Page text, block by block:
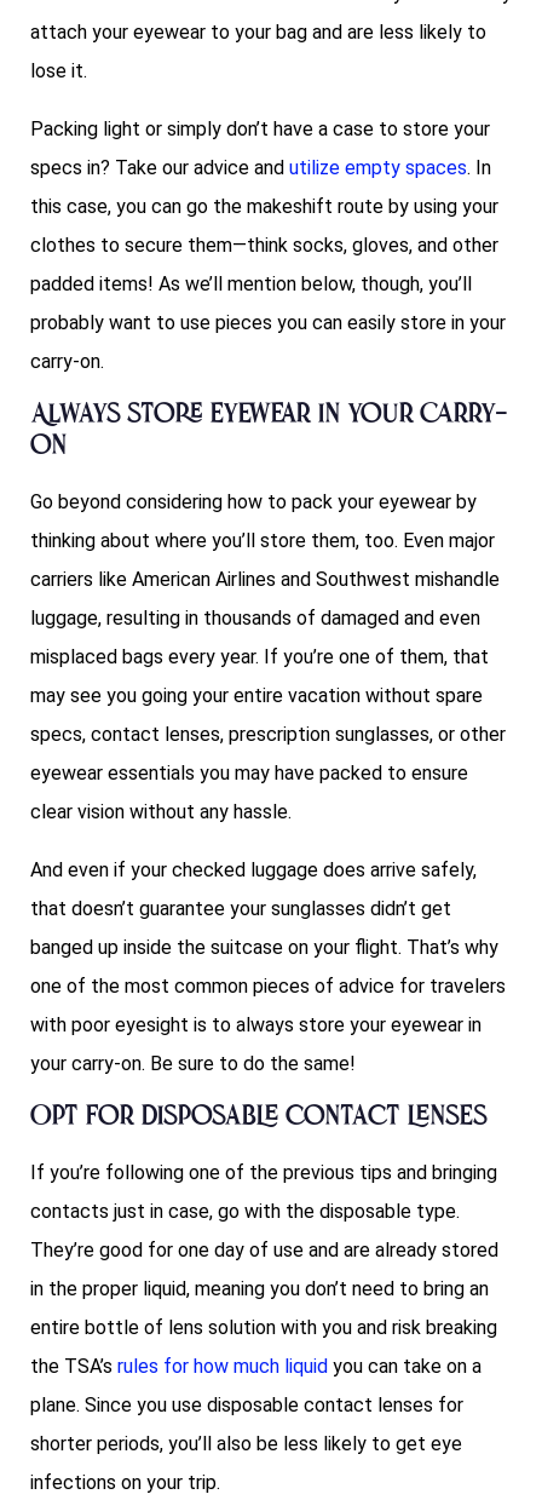
attach your eyewear to your bag and are less likely to
lose it.
Packing light or simply don’t have a case to store your
specs in? Take our advice and utilize empty spaces. In
this case, you can go the makeshift route by using your
clothes to secure them—think socks, gloves, and other
padded items! As we’ll mention below, though, you’ll
probably want to use pieces you can easily store in your
carry-on.
Always store eyewear in your carry-
on
Go beyond considering how to pack your eyewear by
thinking about where you’ll store them, too. Even major
carriers like American Airlines and Southwest mishandle
luggage, resulting in thousands of damaged and even
misplaced bags every year. If you’re one of them, that
may see you going your entire vacation without spare
specs, contact lenses, prescription sunglasses, or other
eyewear essentials you may have packed to ensure
clear vision without any hassle.
And even if your checked luggage does arrive safely,
that doesn’t guarantee your sunglasses didn’t get
banged up inside the suitcase on your flight. That’s why
one of the most common pieces of advice for travelers
with poor eyesight is to always store your eyewear in
your carry-on. Be sure to do the same!
Opt for disposable contact lenses
If you’re following one of the previous tips and bringing
contacts just in case, go with the disposable type.
They’re good for one day of use and are already stored
in the proper liquid, meaning you don’t need to bring an
entire bottle of lens solution with you and risk breaking
the TSA’s rules for how much liquid you can take on a
plane. Since you use disposable contact lenses for
shorter periods, you’ll also be less likely to get eye
infections on your trip.